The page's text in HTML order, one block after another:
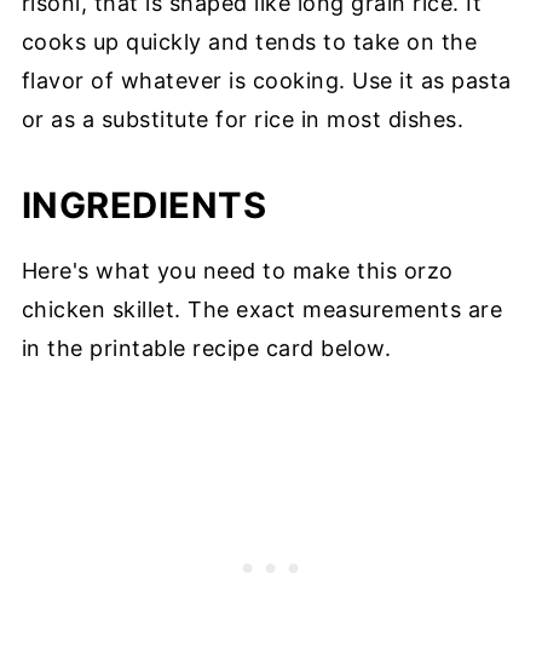
cooks up quickly and tends to take on the
flavor of whatever is cooking. Use it as pasta
or as a substitute for rice in most dishes.
INGREDIENTS
Here's what you need to make this orzo
chicken skillet. The exact measurements are
in the printable recipe card below.